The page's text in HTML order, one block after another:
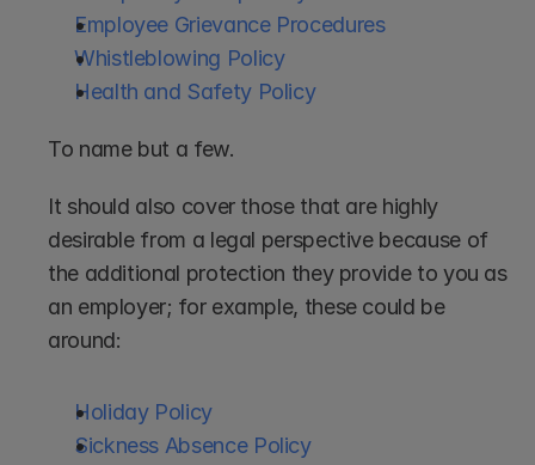
Employee Grievance Procedures
Whistleblowing Policy
Health and Safety Policy
To name but a few.
It should also cover those that are highly
desirable from a legal perspective because of
the additional protection they provide to you as
an employer; for example, these could be
around:
Holiday Policy
Sickness Absence Policy